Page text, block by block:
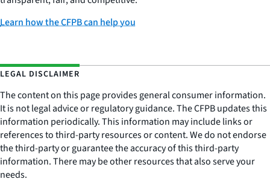
Learn how the CFPB can help you
LEGAL DISCLAIMER
The content on this page provides general consumer information.
It is not legal advice or regulatory guidance. The CFPB updates this
information periodically. This information may include links or
references to third-party resources or content. We do not endorse
the third-party or guarantee the accuracy of this third-party
information. There may be other resources that also serve your
needs.